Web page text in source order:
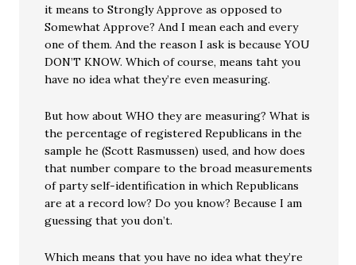
it means to Strongly Approve as opposed to
Somewhat Approve? And I mean each and every
one of them. And the reason I ask is because YOU
DON’T KNOW. Which of course, means taht you
have no idea what they’re even measuring.
But how about WHO they are measuring? What is
the percentage of registered Republicans in the
sample he (Scott Rasmussen) used, and how does
that number compare to the broad measurements
of party self-identification in which Republicans
are at a record low? Do you know? Because I am
guessing that you don’t.
Which means that you have no idea what they’re